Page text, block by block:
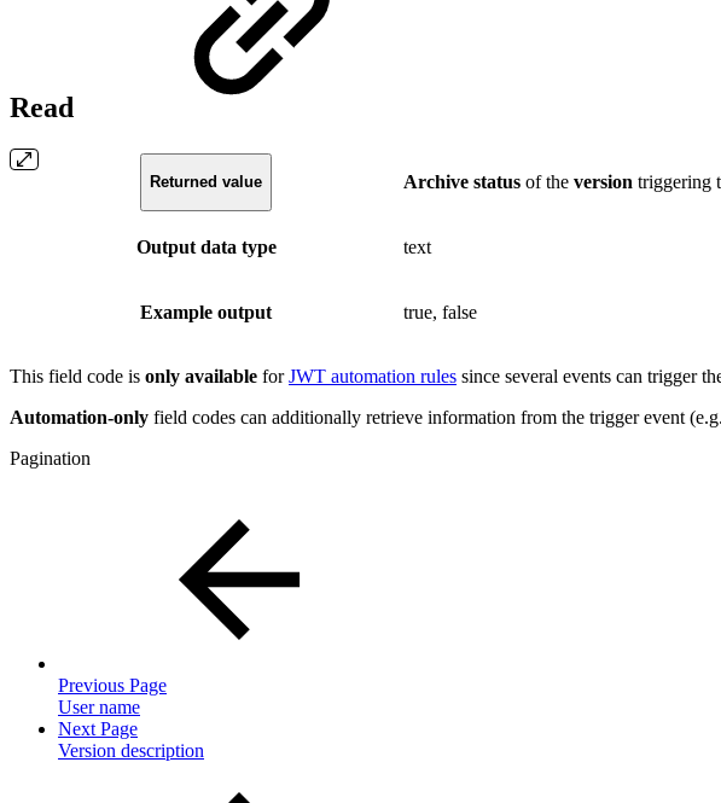
Read
Returned value Archive status of the version triggering
Output data type text
Example output true, false
This field code is only available forJWT automation rules since several events can trigger
Automation-only field codes can additionally retrieve information from the trigger event
Pagination
Previous Page
User name
Next Page
Version description